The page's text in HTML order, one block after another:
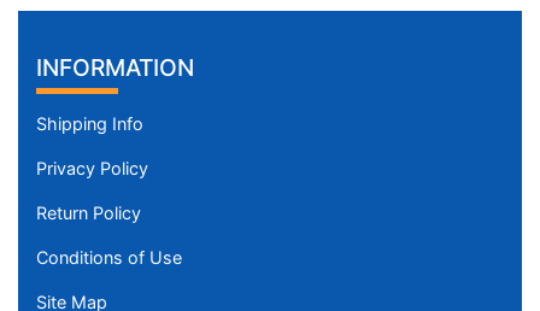
INFORMATION
Shipping Info
Privacy Policy
Return Policy
Conditions of Use
Site Map